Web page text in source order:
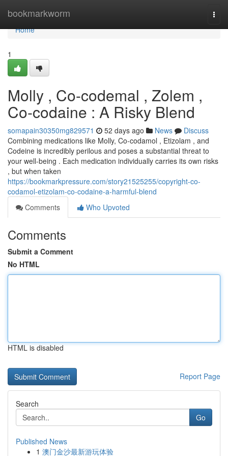
bookmarkworm
Home
Home
1
Molly , Co-codemal , Zolem ,
Co-codaine : A Risky Blend
somapain30350mg829571 52 days ago News
Discuss
Combining medications like Molly, Co-codamol , Etizolam , and
Codeine is incredibly perilous and poses a substantial threat to
your well-being . Each medication individually carries its own risks
, but when taken
https://bookmarkpressure.com/story21525255/copyright-co-
codamol-etizolam-co-codaine-a-harmful-blend
Comments
Who Upvoted
Comments
Submit a Comment
No HTML
HTML is disabled
Report Page
Search
Go
Published News
1 澳门金沙最新游玩体验